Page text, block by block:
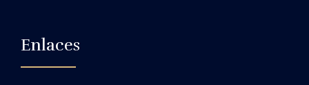
Enlaces